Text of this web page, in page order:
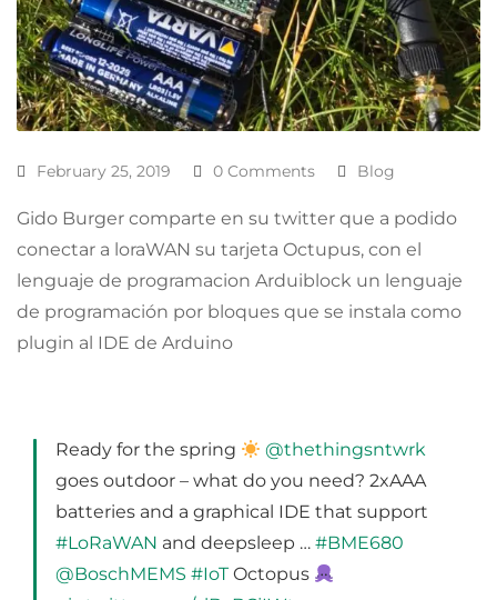
February 25, 2019 0 Comments Blog
Gido Burger comparte en su twitter que a podido
conectar a loraWAN su tarjeta Octupus, con el
lenguaje de programacion Arduiblock un lenguaje
de programación por bloques que se instala como
plugin al IDE de Arduino
Ready for the spring
@thethingsntwrk
goes outdoor – what do you need? 2xAAA
batteries and a graphical IDE that support
#LoRaWAN and deepsleep … #BME680
@BoschMEMS #IoTOctopus